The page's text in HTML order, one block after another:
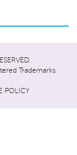
Trademarks
POLICY